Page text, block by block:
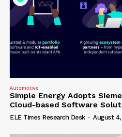
Automotive
Simple Energy Adopts
Cloud-based Software
ELE Times Research Desk - August